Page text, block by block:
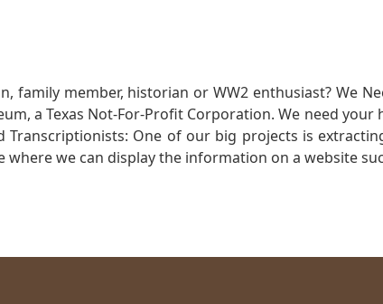
family member, historian or WW2 enthusiast? We
a Texas Not-For-Profit Corporation. We need
Transcriptionists: One of our big projects is
we can display the information on a website